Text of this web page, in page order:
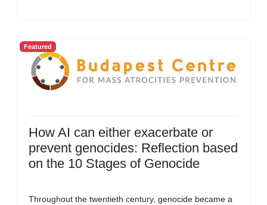
Featured
How AI can either exacerbate or
prevent genocides: Reflection based
on the 10 Stages of Genocide
Throughout the twentieth century, genocide became a